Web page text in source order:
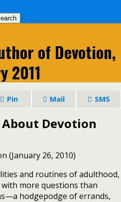
of Devotion,
2011
Pin Mail SMS
About Devotion
(January 26, 2010)
and routines of adulthood,
more questions than
hodgepodge of errands,